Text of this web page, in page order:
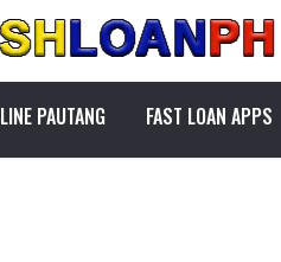
PAUTANG FAST LOAN APPS